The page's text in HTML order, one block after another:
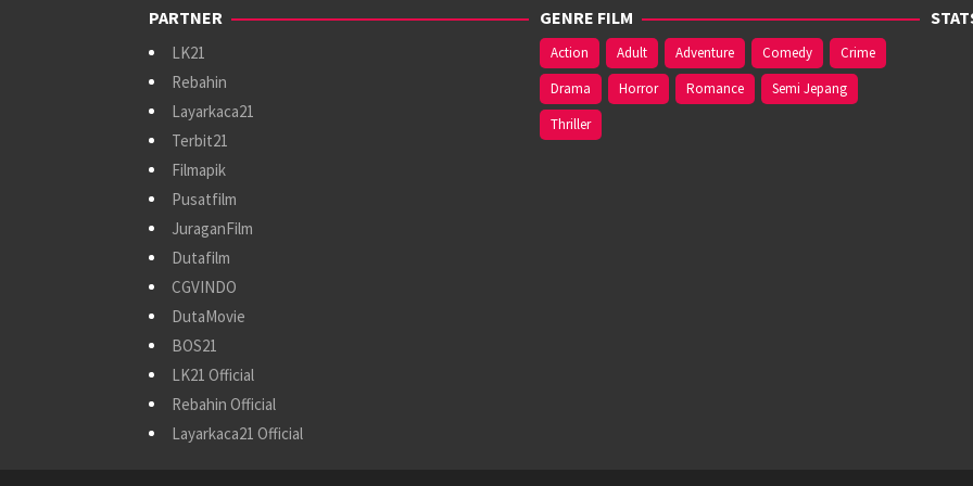
PARTNER
LK21
Rebahin
Layarkaca21
Terbit21
Filmapik
Pusatfilm
JuraganFilm
Dutafilm
CGVINDO
DutaMovie
BOS21
LK21 Official
Rebahin Official
Layarkaca21 Official
GENRE FILM
Action Adult Adventure Comedy
Crime
Drama
Horror Romance
Semi Jepang
Thriller